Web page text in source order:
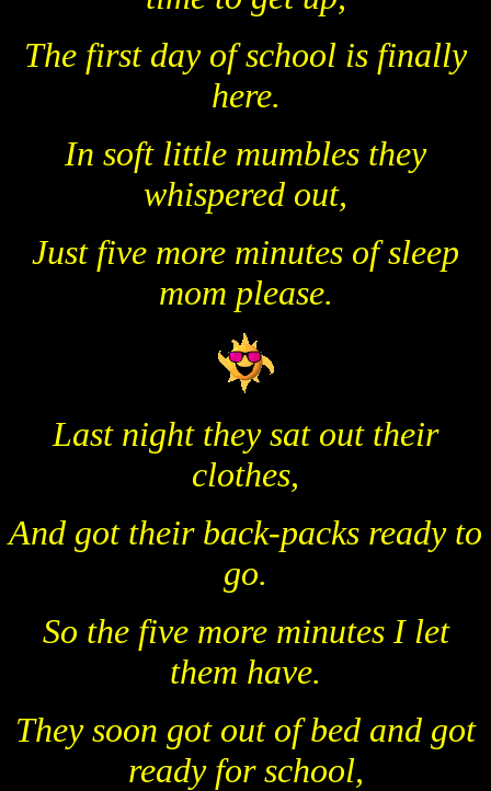
The first day of school is finally
here.
In soft little mumbles they
whispered out,
Just five more minutes of sleep
mom please.
Last night they sat out their
clothes,
And got their back-packs ready to
go.
So the five more minutes I let
them have.
They soon got out of bed and got
ready for school,